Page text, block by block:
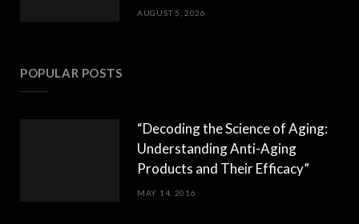
AUGUST 5, 2026
POPULAR POSTS
“Decoding the Science of Aging:
Understanding Anti-Aging
Products and Their Efficacy”
MAY 14, 2016